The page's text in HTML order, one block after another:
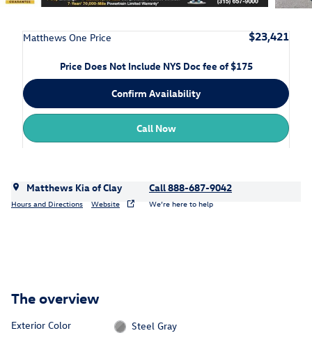
Matthews One Price $23,421
Price Does Not Include NYS Doc fee of $175
Confirm Availability
Call Now
Matthews Kia of Clay
Hours and Directions Website
Call 888-687-9042
We’re here to help
The overview
Exterior Color
Steel Gray